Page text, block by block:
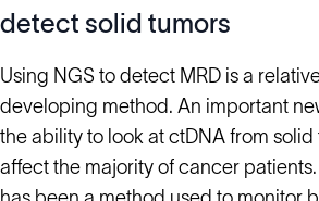
detect solid tumors
Using NGS to detect MRD is a
developing method. An important
the ability to look at ctDNA from solid
affect the majority of cancer patients.